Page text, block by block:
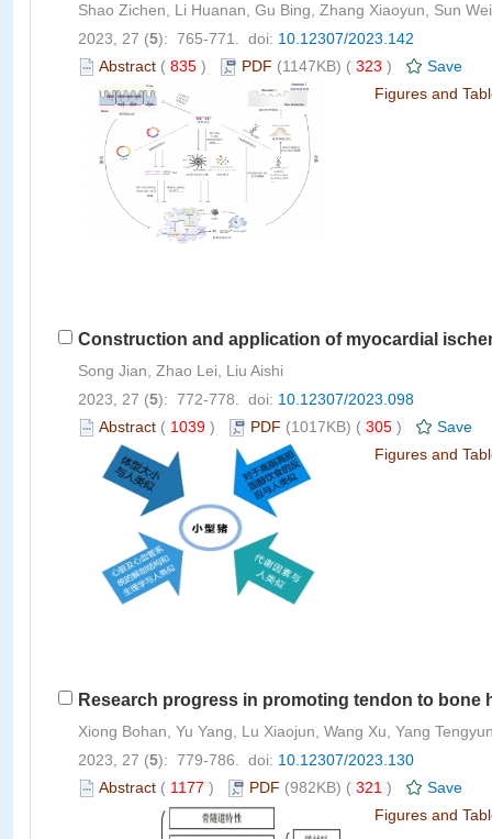
Shao Zichen, Li Huanan, Gu Bing, Zhang Xiaoyun, Sun
2023, 27 (5): 765-771. doi: 10.12307/2023.142
Abstract ( 835 ) PDF (1147KB) ( 323 )
Save
Figures and
Construction and application of myocardial
Song Jian, Zhao Lei, Liu Aishi
2023, 27 (5): 772-778. doi: 10.12307/2023.098
Abstract ( 1039 ) PDF (1017KB) ( 305 )
Save
Figures and
Research progress in promoting tendon to
Xiong Bohan, Yu Yang, Lu Xiaojun, Wang Xu, Yang
2023, 27 (5): 779-786. doi: 10.12307/2023.130
Abstract ( 1177 ) PDF (982KB) ( 321 )
Save
Figures and